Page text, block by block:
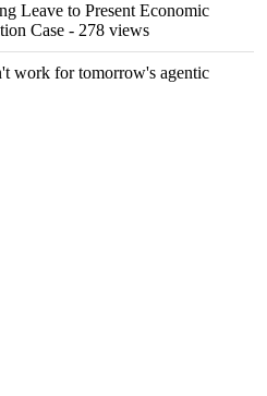
Leave to Present Economic
Case - 278 views
work for tomorrow's agentic